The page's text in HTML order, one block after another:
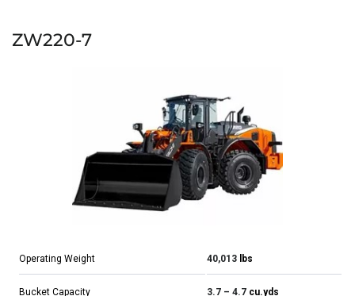
ZW220-7
Operating Weight 40,013 lbs
Bucket Capacity 3.7 – 4.7 cu.yds